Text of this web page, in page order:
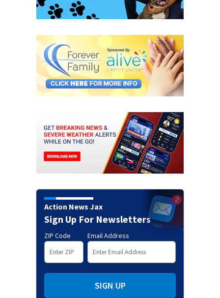
Action News Jax
Sign Up For Newsletters
ZIP Code Email Address
SIGN UP